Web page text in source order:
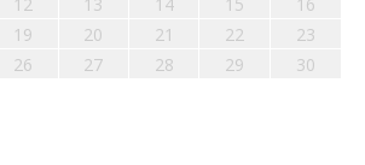
19 20 21 22
23
26 27 28 29
30